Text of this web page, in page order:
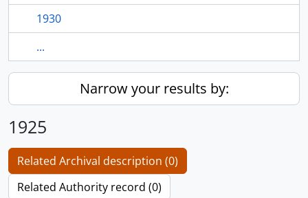
1930
...
Narrow your results by:
1925
Related Archival description (0)
Related Authority record (0)